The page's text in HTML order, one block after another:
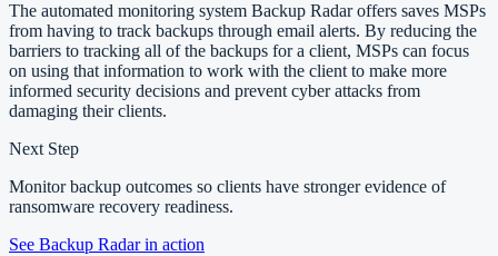
The automated monitoring system Backup Radar offers saves MSPs
from having to track backups through email alerts. By reducing the
barriers to tracking all of the backups for a client, MSPs can focus
on using that information to work with the client to make more
informed security decisions and prevent cyber attacks from
damaging their clients.
Next Step
Monitor backup outcomes so clients have stronger evidence of
ransomware recovery readiness.
See Backup Radar in action